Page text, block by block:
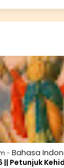
Bahasa
|| Petunjuk